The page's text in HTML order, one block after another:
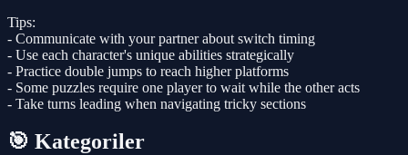
Tips:
- Communicate with your partner about switch timing
- Use each character's unique abilities strategically
- Practice double jumps to reach higher platforms
- Some puzzles require one player to wait while the other acts
- Take turns leading when navigating tricky sections
🎯 Kategoriler